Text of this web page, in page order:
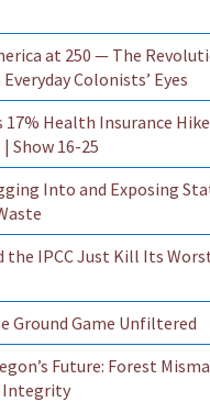
at 250 — The
Colonists’ Eyes
17% Health Insurance
Show 16-25
Into and Exposing
the IPCC Just Kill Its
Ground Game Unfiltered
Future: Forest
Integrity